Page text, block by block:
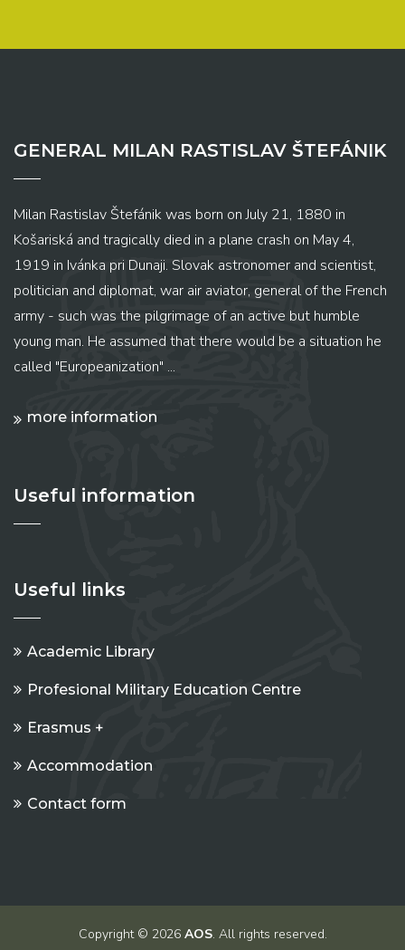
GENERAL MILAN RASTISLAV ŠTEFÁNIK
Milan Rastislav Štefánik was born on July 21, 1880 in
Košariská and tragically died in a plane crash on May 4,
1919 in Ivánka pri Dunaji. Slovak astronomer and scientist,
politician and diplomat, war air aviator, general of the French
army - such was the pilgrimage of an active but humble
young man. He assumed that there would be a situation he
called "Europeanization" ...
more information
Useful information
Useful links
Academic Library
Profesional Military Education Centre
Erasmus +
Accommodation
Contact form
Copyright © 2026 AOS. All rights reserved.